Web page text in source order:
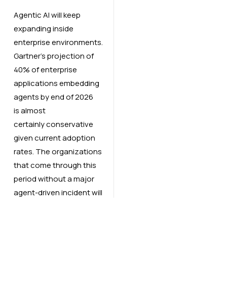
Agentic AI will keep
expanding inside
enterprise environments.
Gartner’s projection of
40% of enterprise
applications embedding
agents by end of 2026
is almost
certainly conservative
given current adoption
rates. The organizations
that come through this
period without a major
agent-driven incident will